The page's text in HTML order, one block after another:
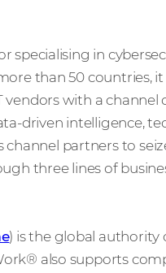
specialising in
than 50 countries,
with a channel
driven intelligence,
partners to
three lines of
) is the global
also supports